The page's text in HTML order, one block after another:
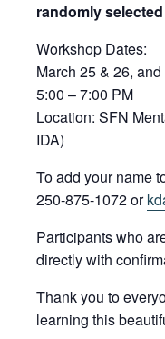
randomly selected
Workshop Dates:
March 25 & 26,
5:00 – 7:00 PM
Location: SFN
IDA)
To add your name
250-875-1072 or
Participants who
directly with
Thank you to
learning this